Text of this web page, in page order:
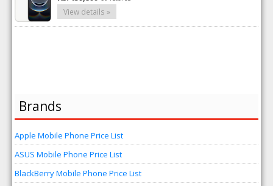
View details »
Brands
Apple Mobile Phone Price List
ASUS Mobile Phone Price List
BlackBerry Mobile Phone Price List